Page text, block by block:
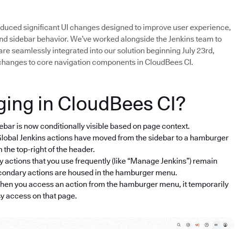
significant UI changes designed to improve user experience,
sidebar behavior. We’ve worked alongside the Jenkins team to
seamlessly integrated into our solution beginning July 23rd,
to core navigation components in CloudBees CI.
in CloudBees CI?
is now conditionally visible based on page context.
Jenkins actions have moved from the sidebar to a hamburger
the top-right of the header.
actions that you use frequently (like “Manage Jenkins”) remain
actions are housed in the hamburger menu.
you access an action from the hamburger menu, it temporarily
access on that page.